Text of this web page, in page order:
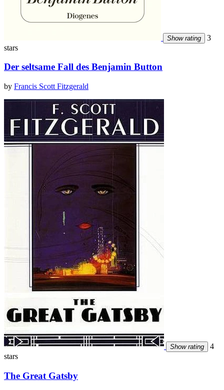
Show rating
3
stars
Der seltsame Fall des Benjamin Button
by Francis Scott Fitzgerald
Show rating
4
stars
The Great Gatsby